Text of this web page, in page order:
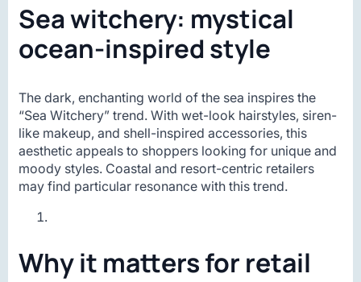
Sea witchery: mystical
ocean-inspired style
The dark, enchanting world of the sea inspires the
“Sea Witchery” trend. With wet-look hairstyles, siren-
like makeup, and shell-inspired accessories, this
aesthetic appeals to shoppers looking for unique and
moody styles. Coastal and resort-centric retailers
may find particular resonance with this trend.
Why it matters for retail